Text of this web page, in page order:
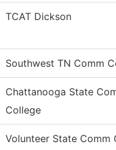
TCAT Dickson
Southwest TN Comm
Chattanooga State
College
Volunteer State Comm